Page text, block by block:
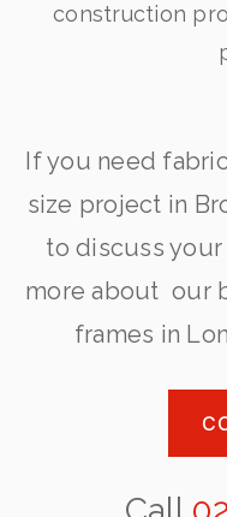
construction
If you need
size project in
to discuss
more about our
frames in